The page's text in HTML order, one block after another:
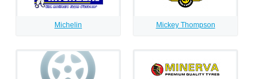
Michelin Mickey Thompson